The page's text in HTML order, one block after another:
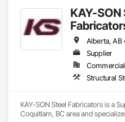
KAY-SON
Supplier
Structural
KAY-SON Steel Fabricators is a
Coquitlam, BC area and